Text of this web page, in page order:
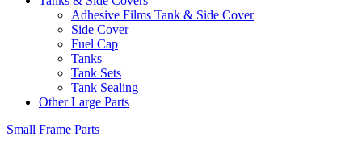
Adhesive Films Tank & Side Cover
Side Cover
Fuel Cap
Tanks
Tank Sets
Tank Sealing
Other Large Parts
Small Frame Parts